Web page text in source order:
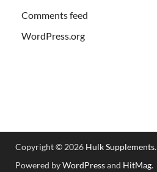
Comments feed
WordPress.org
Copyright © 2026 Hulk Supplements.
Powered byWordPressand HitMag.